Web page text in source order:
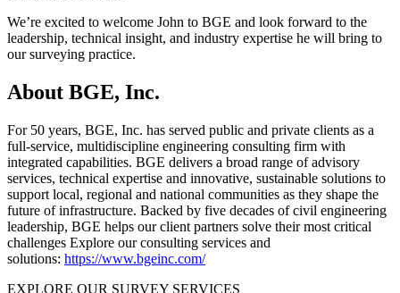
We’re excited to welcome John to BGE and look forward to the
leadership, technical insight, and industry expertise he will bring to
our surveying practice.
About BGE, Inc.
For 50 years, BGE, Inc. has served public and private clients as a
full-service, multidiscipline engineering consulting firm with
integrated capabilities. BGE delivers a broad range of advisory
services, technical expertise and innovative, sustainable solutions to
support local, regional and national communities as they shape the
future of infrastructure. Backed by five decades of civil engineering
leadership, BGE helps our client partners solve their most critical
challenges Explore our consulting services and
solutions: https://www.bgeinc.com/
EXPLORE OUR SURVEY SERVICES